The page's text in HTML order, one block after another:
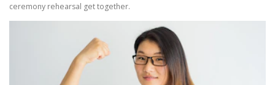
ceremony rehearsal get together.